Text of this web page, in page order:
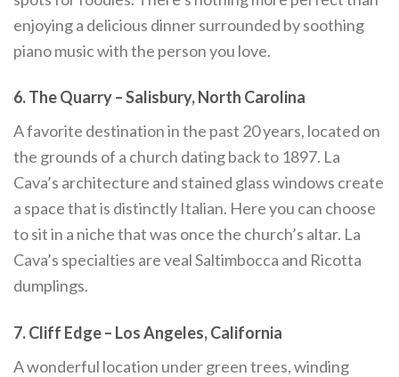
enjoying a delicious dinner surrounded by soothing
piano music with the person you love.
6. The Quarry – Salisbury, North Carolina
A favorite destination in the past 20 years, located on
the grounds of a church dating back to 1897. La
Cava’s architecture and stained glass windows create
a space that is distinctly Italian. Here you can choose
to sit in a niche that was once the church’s altar. La
Cava’s specialties are veal Saltimbocca and Ricotta
dumplings.
7. Cliff Edge – Los Angeles, California
A wonderful location under green trees, winding